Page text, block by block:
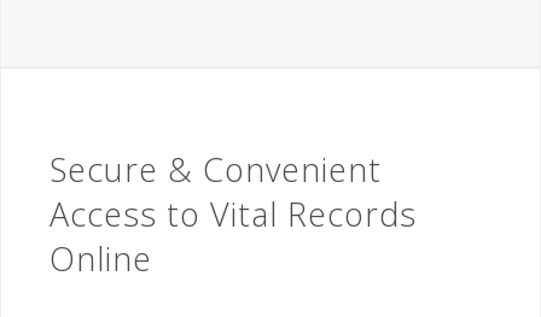
Secure & Convenient
Access to Vital Records
Online